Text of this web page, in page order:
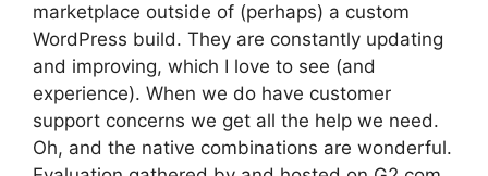
marketplace outside of (perhaps) a custom
WordPress build. They are constantly updating
and improving, which I love to see (and
experience). When we do have customer
support concerns we get all the help we need.
Oh, and the native combinations are wonderful.